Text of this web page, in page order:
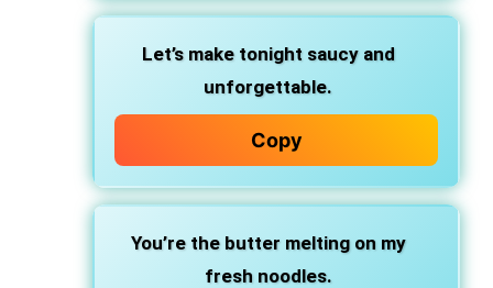
Let’s make tonightsaucy and
unforgettable.
Copy
You’re the buttermelting on my
fresh noodles.